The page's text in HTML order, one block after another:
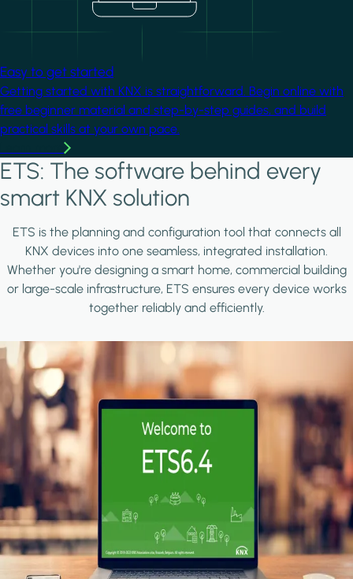
Easy to get started
Getting started with KNX is straightforward. Begin online with
free beginner material and step-by-step guides, and build
practical skills at your own pace.
ETS: The software behind every
smart KNX solution
ETS is the planning and configuration tool that connects all
KNX devices into one seamless, integrated installation.
Whether you're designing a smart home, commercial building
or large-scale infrastructure, ETS ensures every device works
together reliably and efficiently.
Image